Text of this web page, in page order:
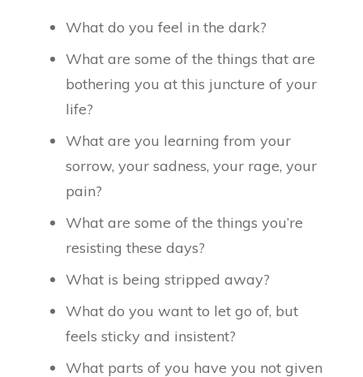
What do you feel in the dark?
What are some of the things that are
bothering you at this juncture of your
life?
What are you learning from your
sorrow, your sadness, your rage, your
pain?
What are some of the things you’re
resisting these days?
What is being stripped away?
What do you want to let go of, but
feels sticky and insistent?
What parts of you have you not given